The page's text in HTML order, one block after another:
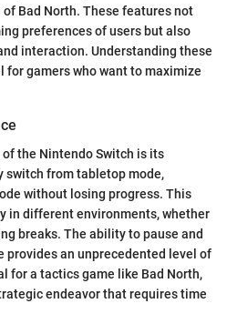
Bad North. These features not
preferences of users but also
interaction. Understanding these
gamers who want to maximize
the Nintendo Switch is its
switch from tabletop mode,
without losing progress. This
in different environments, whether
breaks. The ability to pause and
provides an unprecedented level of
for a tactics game like Bad North,
endeavor that requires time